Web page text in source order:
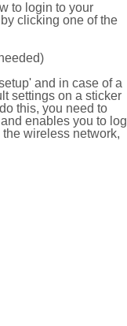
to login to your
clicking one of the
and in case of a
settings on a sticker
this, you need to
enables you to log
wireless network,